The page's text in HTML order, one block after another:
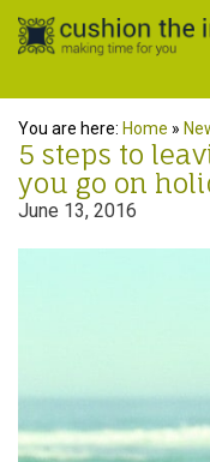
You are here: Home »
5 steps to
you go on
June 13, 2016